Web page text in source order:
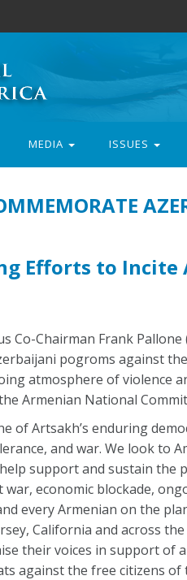
MEDIA ISSUES
Efforts to
Co-Chairman Frank Pallone
pogroms against
atmosphere of violence
Armenian National
of Artsakh’s enduring
and war. We look to
support and sustain the
economic blockade,
every Armenian on the
California and across
their voices in support of
against the free citizens of